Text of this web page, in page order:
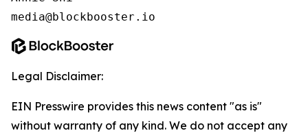
media@blockbooster.io
Legal Disclaimer:
EIN Presswire provides this news content "as is"
without warranty of any kind. We do not accept any